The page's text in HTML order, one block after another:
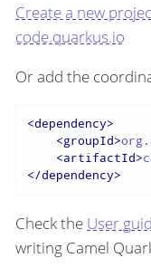
Create a new
code.quarkus.io
Or add the
<dependency>
<groupId>
<artifactId>
</dependency>
Check the User
writing Camel